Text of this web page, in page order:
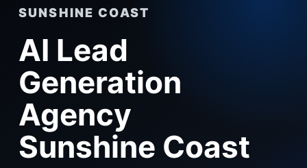
SUNSHINE COAST
AI Lead
Generation
Agency
Sunshine Coast